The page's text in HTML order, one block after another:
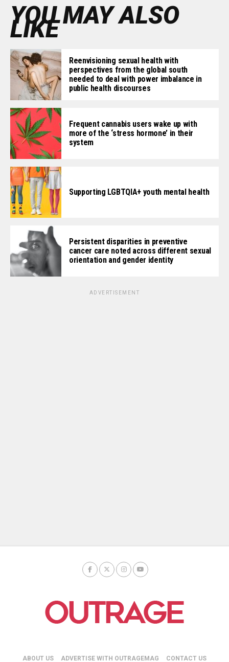
YOU MAY ALSO
LIKE
Reenvisioning sexual health with
perspectives from the global south
needed to deal with power imbalance in
public health discourses
Frequent cannabis users wake up with
more of the ‘stress hormone’ in their
system
Supporting LGBTQIA+ youth mental health
Persistent disparities in preventive
cancer care noted across different sexual
orientation and gender identity
ADVERTISEMENT
ABOUT US ADVERTISE WITH OUTRAGEMAG CONTACT US